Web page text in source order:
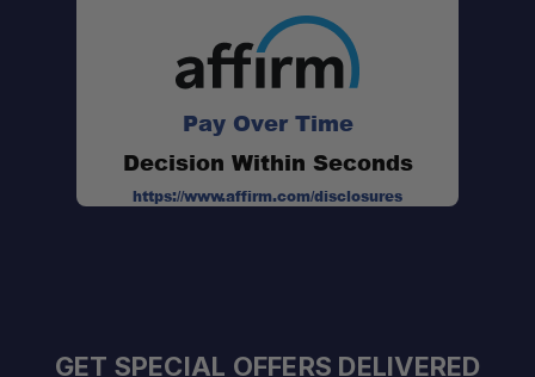
Pay Over Time
Decision Within Seconds
https://www.affirm.com/disclosures
GET SPECIAL OFFERS DELIVERED